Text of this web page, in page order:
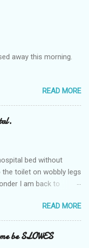
away this morning.
READ MORE
bed without
toilet on wobbly legs
I am back to
2AM freezing near
those two occsions of
next at least 30
to previous times,
READ MORE
be SLOWES